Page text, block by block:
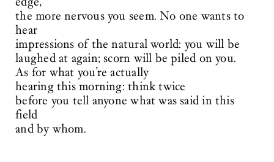
the more nervous you seem. No one wants to
hear
impressions of the natural world: you will be
laughed at again; scorn will be piled on you.
As for what you’re actually
hearing this morning: think twice
before you tell anyone what was said in this
field
and by whom.